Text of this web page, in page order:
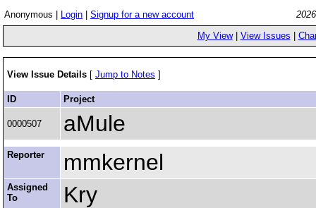
Anonymous | Login Signup for a new account
My View| View Issues
View Issue Details [ Jump to Notes ]
ID Project
0000507 aMule
Reporter mmkernel
Assigned
To
Kry